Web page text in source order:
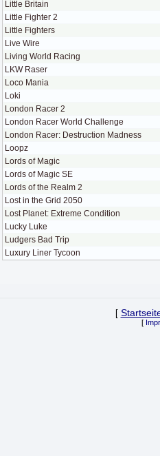
Little Britain
Little Fighter 2
Little Fighters
Live Wire
Living World Racing
LKW Raser
Loco Mania
Loki
London Racer 2
London Racer World Challenge
London Racer: Destruction Madness
Loopz
Lords of Magic
Lords of Magic SE
Lords of the Realm 2
Lost in the Grid 2050
Lost Planet: Extreme Condition
Lucky Luke
Ludgers Bad Trip
Luxury Liner Tycoon
[
[